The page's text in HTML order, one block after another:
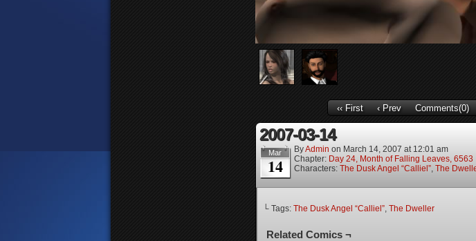
‹‹ First ‹ Prev Comments(0)
2007-03-14
Mar
14
ByAdmin on March 14, 2007 at 12:01 am
Chapter: Day 24, Month of Falling Leaves, 6563
Characters: The Dusk Angel “Calliel”, The
└ Tags: The Dusk Angel “Calliel”, The Dweller
Related Comics ¬